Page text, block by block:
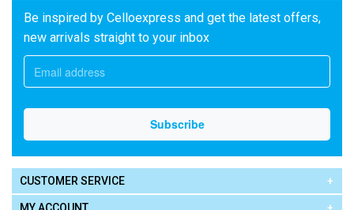
Be inspired by Celloexpress and get the latest offers,
new arrivals straight to your inbox
CUSTOMER SERVICE